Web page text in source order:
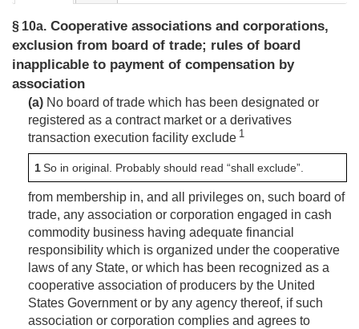
§ 10a. Cooperative associations and corporations,
exclusion from board of trade; rules of board
inapplicable to payment of compensation by
association
(a) No board of trade which has been designated or
registered as a contract market or a derivatives
transaction execution facility exclude 1
1So in original. Probably should read “shall exclude”.
from membership in, and all privileges on, such board of
trade, any association or corporation engaged in cash
commodity business having adequate financial
responsibility which is organized under the cooperative
laws of any State, or which has been recognized as a
cooperative association of producers by the United
States Government or by any agency thereof, if such
association or corporation complies and agrees to